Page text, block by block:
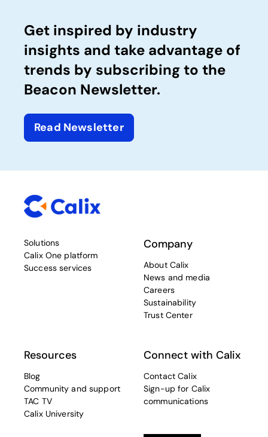
Get inspired by industry
insights and take advantage of
trends by subscribing to the
Beacon Newsletter.
Read Newsletter
Solutions
Calix One platform
Success services
Company
About Calix
News and media
Careers
Sustainability
Trust Center
Resources
Blog
Community and support
TAC TV
Calix University
Connect with Calix
Contact Calix
Sign-up for Calix
communications